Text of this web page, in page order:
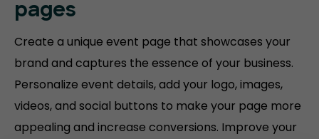
pages
Create a unique event page that showcases your
brand and captures the essence of your business.
Personalize event details, add your logo, images,
videos, and social buttons to make your page more
appealing and increase conversions. Improve your